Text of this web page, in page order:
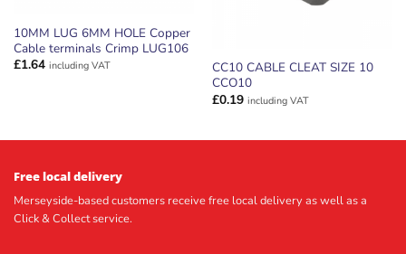
10MM LUG 6MM HOLE Copper
Cable terminals Crimp LUG106
£1.64 including VAT
CC10 CABLE CLEAT SIZE 10
CCO10
£0.19 including VAT
Free local delivery
Merseyside-based customers receive free local delivery as well as a
Click & Collect service.